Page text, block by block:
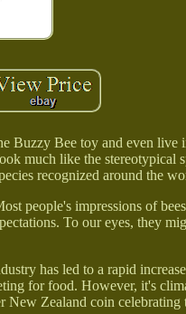
Buzzy Bee toy and even live
much like the stereotypical
recognized around the
people's impressions of
To our eyes, they
has led to a rapid
for food. However, it's
New Zealand coin celebrating